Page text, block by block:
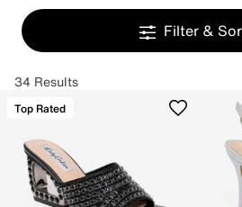
Filter &
34 Results
Top Rated